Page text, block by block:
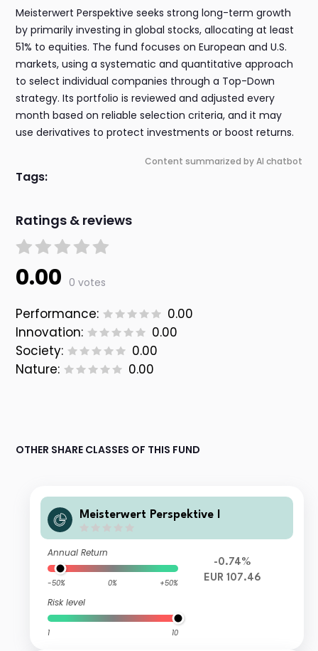
Meisterwert Perspektive seeks strong long-term growth
by primarily investing in global stocks, allocating at least
51% to equities. The fund focuses on European and U.S.
markets, using a systematic and quantitative approach
to select individual companies through a Top-Down
strategy. Its portfolio is reviewed and adjusted every
month based on reliable selection criteria, and it may
use derivatives to protect investments or boost returns.
Content summarized by AI chatbot
Tags:
Ratings & reviews
0.00 0 votes
Performance:
0.00
Innovation:
0.00
Society:
0.00
Nature:
0.00
OTHER SHARE CLASSES OF THIS FUND
Meisterwert Perspektive I
Annual Return
-50% 0% +50%
Risk level
1 10
-0.74%
EUR 107.46